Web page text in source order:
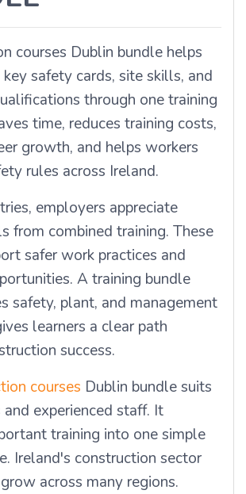
courses Dublin bundle helps
safety cards, site skills, and
through one training
time, reduces training costs,
growth, and helps workers
rules across Ireland.
employers appreciate
from combined training. These
safer work practices and
A training bundle
safety, plant, and management
learners a clear path
success.
courses Dublin bundle suits
experienced staff. It
training into one simple
Ireland's construction sector
across many regions.